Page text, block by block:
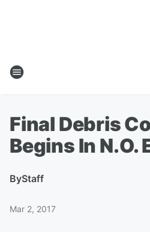
Final Debris
Begins In N.O.
ByStaff
Mar 2, 2017